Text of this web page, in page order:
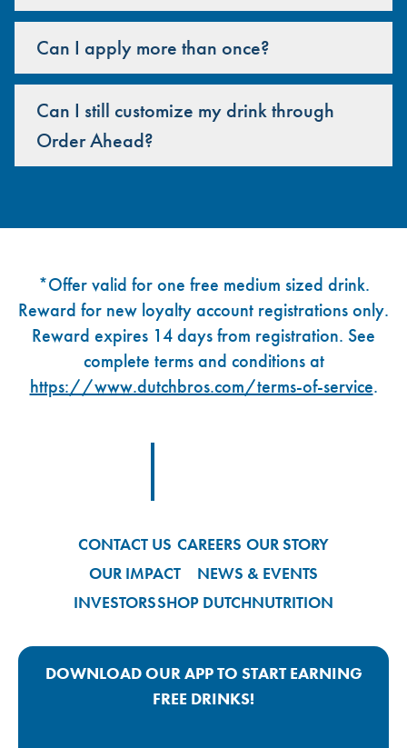
Can I apply more than once?
Can I still customize my drink through
Order Ahead?
*Offer valid for one free medium sized drink.
Reward for new loyalty account registrations only.
Reward expires 14 days from registration. See
complete terms and conditions at
https://www.dutchbros.com/terms-of-service.
CONTACT US CAREERS OUR STORY
OUR IMPACT
NEWS & EVENTS
INVESTORSSHOP DUTCHNUTRITION
DOWNLOAD OUR APP TO START EARNING
FREE DRINKS!